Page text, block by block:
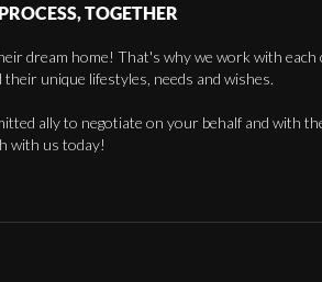
TOGETHER
dream home! That's why we work with each
unique lifestyles, needs and wishes.
ally to negotiate on your behalf and with
with us today!